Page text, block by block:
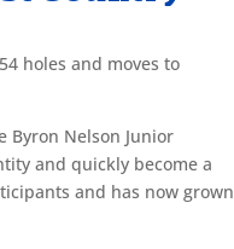
holes and moves to
Byron Nelson Junior
and quickly become a
and has now grown